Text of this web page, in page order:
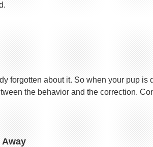
forgotten about it. So when your pup is
the behavior and the correction.